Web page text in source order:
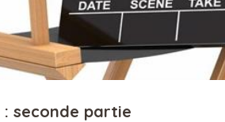
: seconde partie